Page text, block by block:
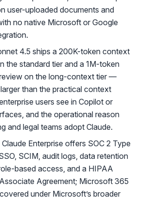
user-uploaded documents and
no native Microsoft or Google
4.5 ships a 200K-token context
the standard tier and a 1M-token
on the long-context tier —
than the practical context
users see in Copilot or
and the operational reason
and legal teams adopt Claude.
Enterprise offers SOC 2 Type
SCIM, audit logs, data retention
based access, and a HIPAA
Agreement; Microsoft 365
under Microsoft’s broader